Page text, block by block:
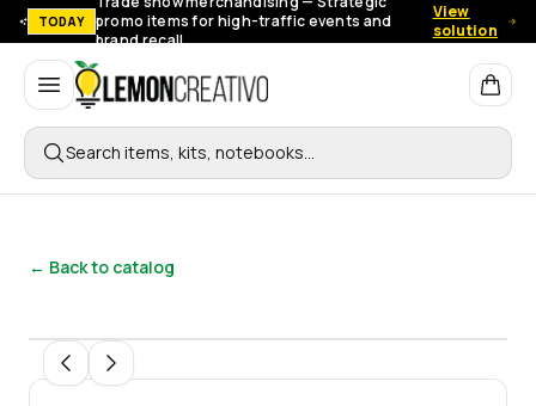
TODAY
promo items for high-traffic events and
brand recall.
View
solution
Lemon Creativo
Search items, kits, notebooks…
← Back to catalog